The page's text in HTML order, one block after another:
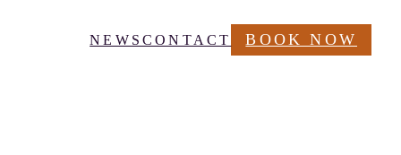
NEWS CONTACT BOOK NOW